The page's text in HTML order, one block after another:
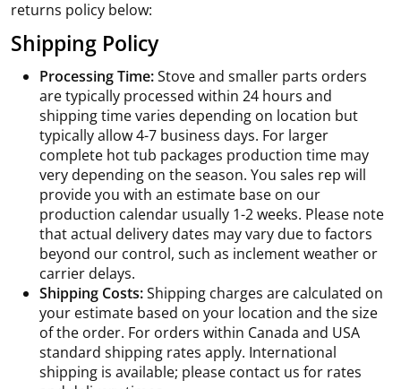
returns policy below:
Shipping Policy
Processing Time:Stove and smaller parts orders
are typically processed within 24 hours and
shipping time varies depending on location but
typically allow 4-7 business days. For larger
complete hot tub packages production time may
very depending on the season. You sales rep will
provide you with an estimate base on our
production calendar usually 1-2 weeks. Please note
that actual delivery dates may vary due to factors
beyond our control, such as inclement weather or
carrier delays.
Shipping Costs:Shipping charges are calculated on
your estimate based on your location and the size
of the order. For orders within Canada and USA
standard shipping rates apply. International
shipping is available; please contact us for rates